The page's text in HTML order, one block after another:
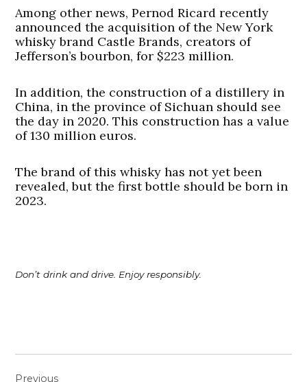
Among other news, Pernod Ricard recently
announced the acquisition of the New York
whisky brand Castle Brands, creators of
Jefferson’s bourbon, for $223 million.
In addition, the construction of a distillery in
China, in the province of Sichuan should see
the day in 2020. This construction has a value
of 130 million euros.
The brand of this whisky has not yet been
revealed, but the first bottle should be born in
2023.
Don’t drink and drive. Enjoy responsibly.
Previous